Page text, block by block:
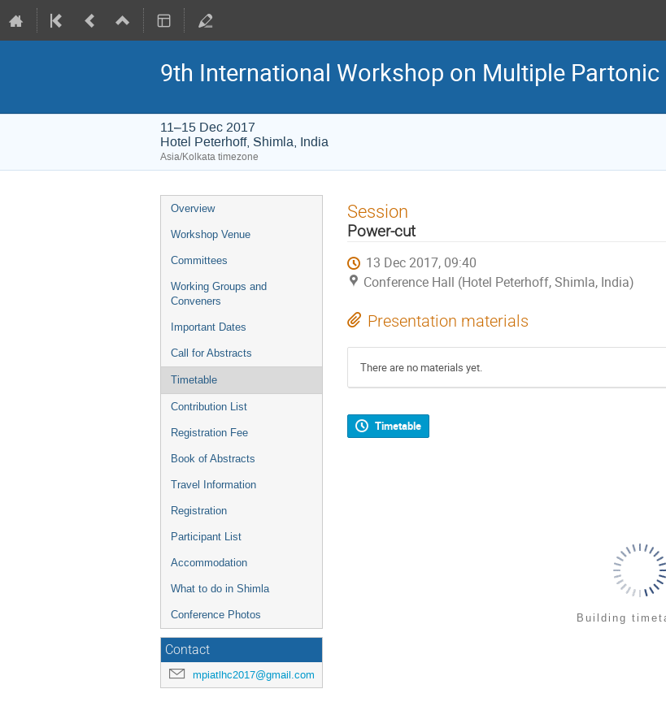
9th International Workshop on Multiple
11–15 Dec 2017
Hotel Peterhoff, Shimla, India
Asia/Kolkata timezone
Event
menu
Overview
Workshop Venue
Committees
Working Groups and
Conveners
Important Dates
Call for Abstracts
Timetable
Contribution List
Registration Fee
Book of Abstracts
Travel Information
Registration
Participant List
Accommodation
What to do in Shimla
Conference Photos
Contact
mpiatlhc2017@gmail.com
Session
Power-cut
13 Dec 2017, 09:40
Conference Hall (Hotel Peterhoff, Shimla, India)
Presentation materials
There are no materials yet.
Timetable
Building